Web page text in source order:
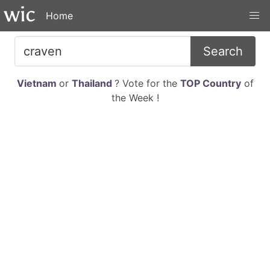
Home
Search
Vietnam or Thailand ? Vote for the TOP Countryof
the Week !